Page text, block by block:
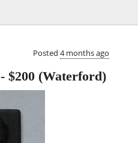
Posted 4 months ago
- $200 (Waterford)